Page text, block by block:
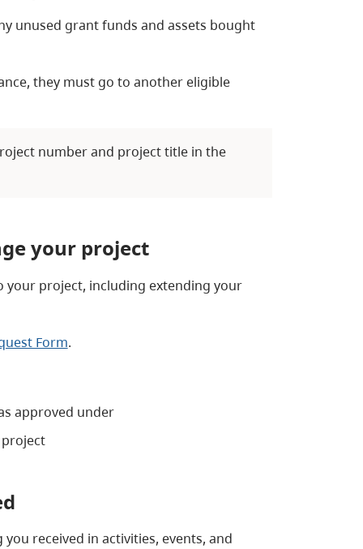
unused grant funds and assets bought
they must go to another eligible
number and project title in the
your project
your project, including extending your
Form.
approved under
received in activities, events, and